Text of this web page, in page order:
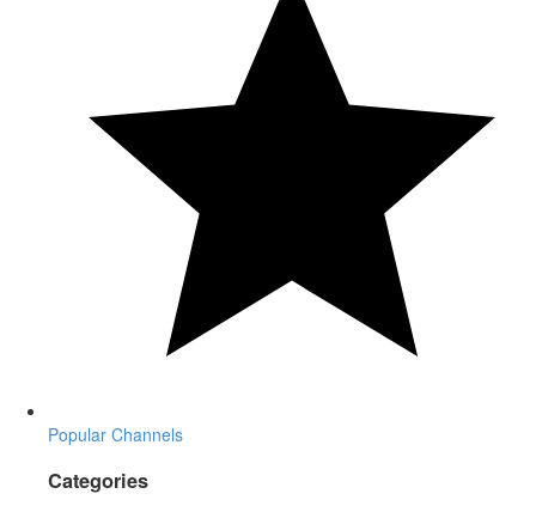
Popular Channels
Categories